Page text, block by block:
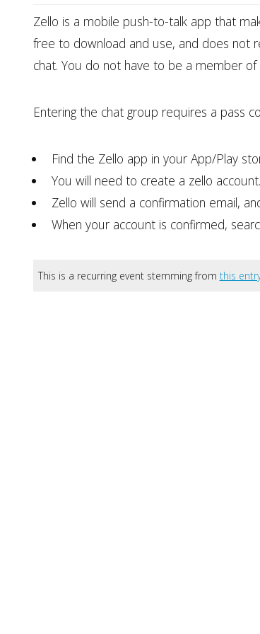
Zello is a mobile push-to-talk app that
free to download and use, and does not
chat. You do not have to be a member of
Entering the chat group requires a pass
Find the Zello app in your App/Play
You will need to create a zello
Zello will send a confirmation email,
When your account is confirmed,
This is a recurring event stemming from this